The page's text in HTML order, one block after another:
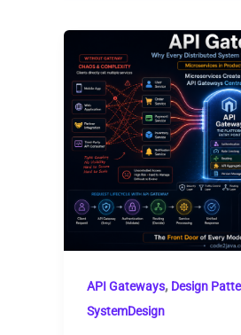
API Gateways, Design
SystemDesign